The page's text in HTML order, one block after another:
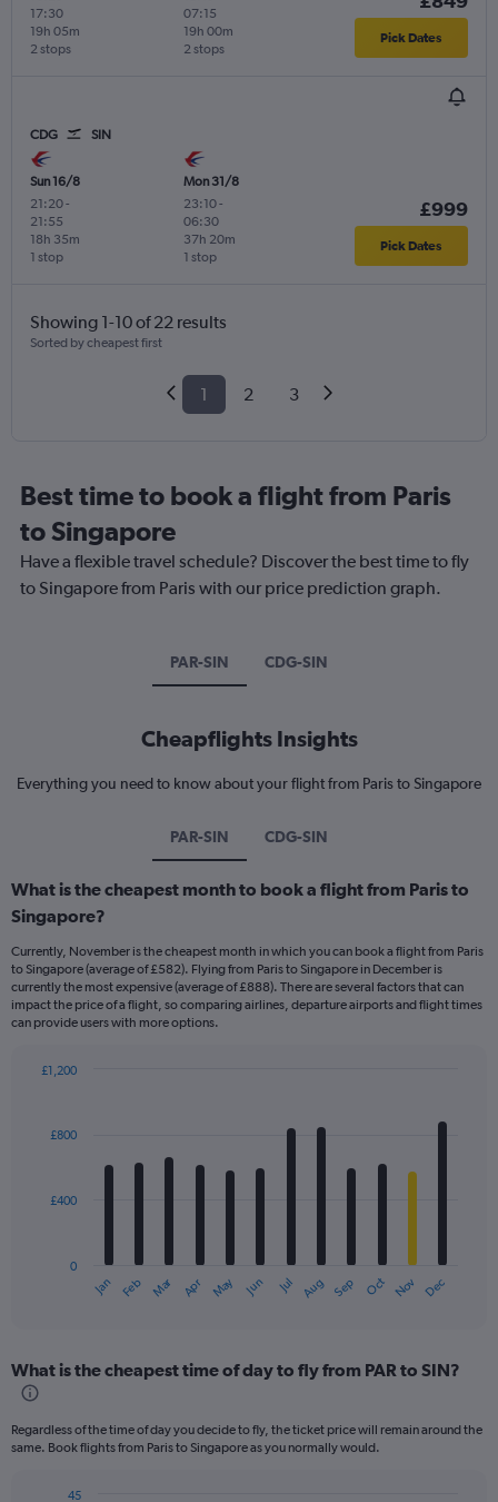
17:30
2 stops
19h 05m
07:15
2 stops
19h 00m Pick Dates
CDG SIN
Sun 16/8
21:20-
21:55
1 stop
18h 35m
Mon 31/8
23:10-
06:30
1 stop
37h 20m
£999
Pick Dates
Showing 1-10 of 22 results
Sorted by cheapest first
1 2 3
Best time to book a flight from Paris
to Singapore
Have a flexible travel schedule? Discover the best time to fly
to Singapore from Paris with our price prediction graph.
PAR-SIN CDG-SIN
Cheapflights Insights
Everything you need to know about your flight from Paris to Singapore
PAR-SIN CDG-SIN
What is the cheapest month to book a flight from Paris to
Singapore?
Currently, November is the cheapest month in which you can book a flight from Paris
to Singapore (average of £582). Flying from Paris to Singapore in December is
currently the most expensive (average of £888). There are several factors that can
impact the price of a flight, so comparing airlines, departure airports and flight times
can provide users with more options.
with
The
Range:
12
The
Jan Feb Mar Apr May Jun Jul Aug Sep Oct Nov Dec
0
£400
£800
£1,200
What is the cheapest time of day to fly from PAR to SIN?
Regardless of the time of day you decide to fly, the ticket price will remain around the
same. Book flights from Paris to Singapore as you normally would.
45